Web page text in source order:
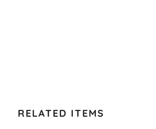
RELATED ITEMS